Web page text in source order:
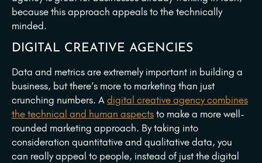
because this approach appeals to the technically
minded.
DIGITAL CREATIVE AGENCIES
Data and metrics are extremely important in building a
business, but there’s more to marketing than just
crunching numbers. A digital creative agency combines
the technical and human aspects to make a more well-
rounded marketing approach. By taking into
consideration quantitative and qualitative data, you
can really appeal to people, instead of just the digital